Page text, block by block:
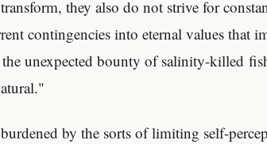
they also do not strive for
contingencies into eternal values that
unexpected bounty of salinity-killed
by the sorts of limiting self-